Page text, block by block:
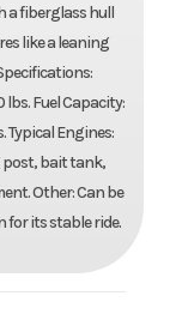
a fiberglass hull
like a leaning
lbs. Fuel Capacity:
Typical Engines:
post, bait tank,
Other: Can be
for its stable ride.